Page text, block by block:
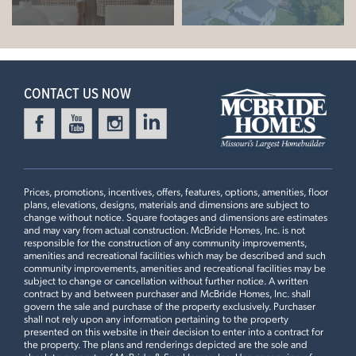
LOAD ALL PHOTOS
+
Leaflet | ©Mapbox©OpenStreetMap Improve this map
Aspen II
READY IN DECEMBER
HARVEST MANORS
102 WINDROW DRIVE
WENTZVILLE, MO 63385
Homesite 446
1Story 3 BR
2 BA
$413,082
9ft Flat Ceilings, 42” Seaboard Tan Cabinets, White
Backsplash, Pocket Door at Pantry, Bay Window in Master,
Bathroom, Spindled Stair Railing
3 Bedrooms | 2 Bath | Display Home
CONTACT US NOW
Prices, promotions, incentives, offers, features, options, amenities, floor
plans, elevations, designs, materials and dimensions are subject to
change without notice. Square footages and dimensions are estimates
and may vary from actual construction. McBride Homes, Inc. is not
responsible for the construction of any community improvements,
amenities and recreational facilities which may be described and such
community improvements, amenities and recreational facilities may be
subject to change or cancellation without further notice. A written
contract by and between purchaser and McBride Homes, Inc. shall
govern the sale and purchase of the property exclusively. Purchaser
shall not rely upon any information pertaining to the property
presented on this website in their decision to enter into a contract for
the property. The plans and renderings depicted are the sole and